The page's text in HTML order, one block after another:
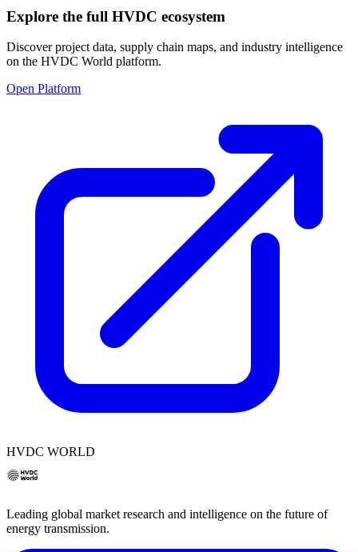
Explore the full HVDC ecosystem
Discover project data, supply chain maps, and industry intelligence
on the HVDC World platform.
Open Platform
HVDC WORLD
Leading global market research and intelligence on the future of
energy transmission.